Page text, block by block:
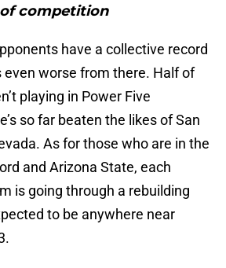
of competition
have a collective record
even worse from there. Half of
playing in Power Five
so far beaten the likes of San
As for those who are in the
and Arizona State, each
is going through a rebuilding
to be anywhere near